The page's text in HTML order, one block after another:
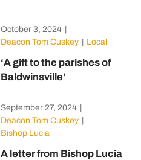
October 3, 2024
Deacon Tom Cuskey
Local
‘A gift to the parishes of
Baldwinsville’
September 27, 2024
Deacon Tom Cuskey
Bishop Lucia
A letter from Bishop Lucia